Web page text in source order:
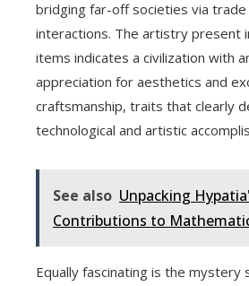
bridging far-off societies via trade
interactions. The artistry present
items indicates a civilization with
appreciation for aesthetics and
craftsmanship, traits that clearly
technological and artistic
See also Unpacking
Contributions to
Equally fascinating is the mystery